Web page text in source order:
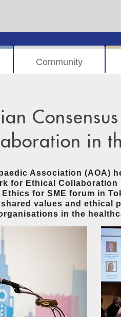
Community
in
Association (AOA)
for Ethical
for SME forum in
values and ethical
in the